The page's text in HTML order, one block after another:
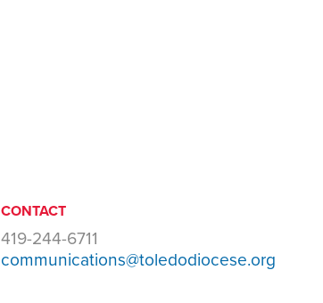
CONTACT
419-244-6711
communications@toledodiocese.org